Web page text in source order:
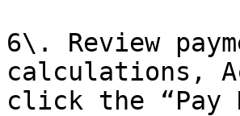
6\. Review
calculations,
click the “Pay